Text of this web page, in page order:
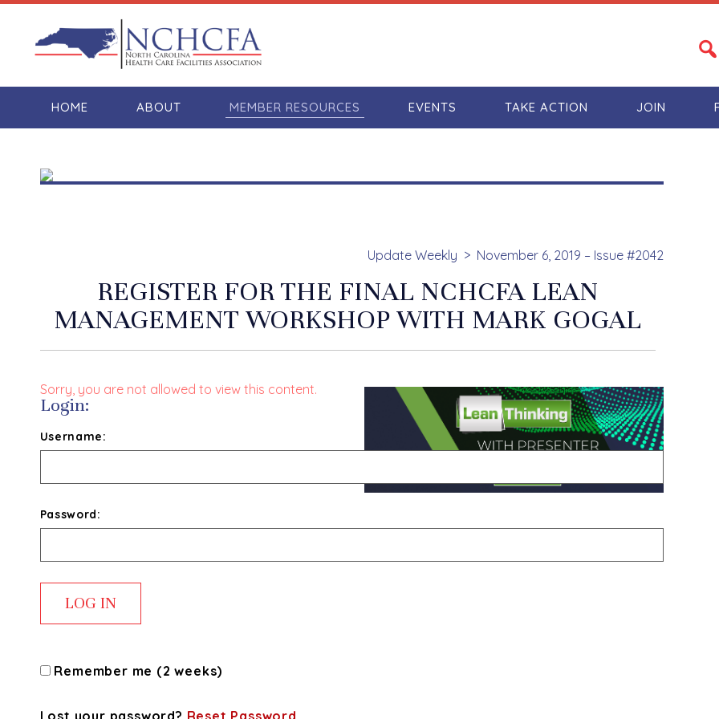
HOME ABOUT MEMBER RESOURCES EVENTS TAKE ACTION JOIN
Update Weekly November 6, 2019 – Issue #2042
REGISTER FOR THE FINAL NCHCFA LEAN
MANAGEMENT WORKSHOP WITH MARK GOGAL
Sorry, you are not allowed to view this content.
Login:
Username:
Password:
Remember me (2 weeks)
Lost your password? Reset Password